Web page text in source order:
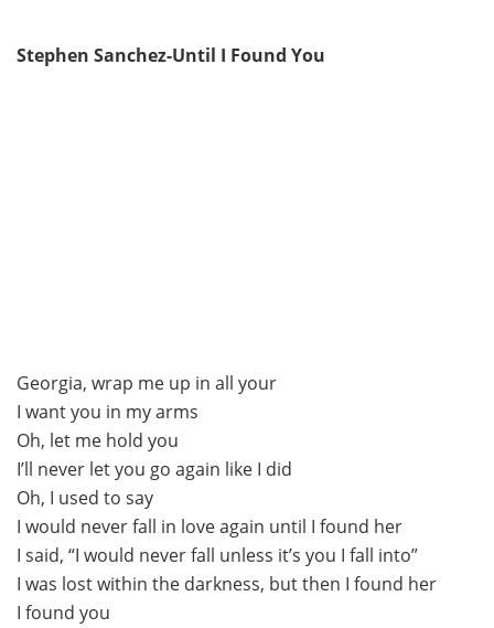
Stephen Sanchez-Until I Found You
Georgia, wrap me up in all your
I want you in my arms
Oh, let me hold you
I’ll never let you go again like I did
Oh, I used to say
I would never fall in love again until I found her
I said, “I would never fall unless it’s you I fall into”
I was lost within the darkness, but then I found her
I found you